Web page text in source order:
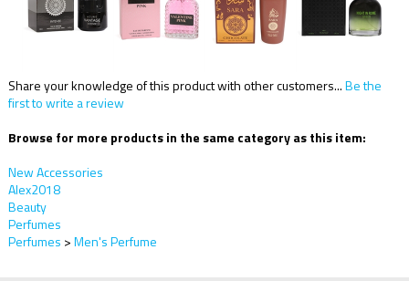
Share your knowledge of this product with other customers...Be the
first to write a review
Browse for more products in the same category as this item:
New Accessories
Alex2018
Beauty
Perfumes
Perfumes >Men's Perfume